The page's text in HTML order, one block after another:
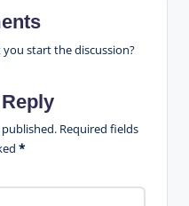
start the discussion?
Required fields
*